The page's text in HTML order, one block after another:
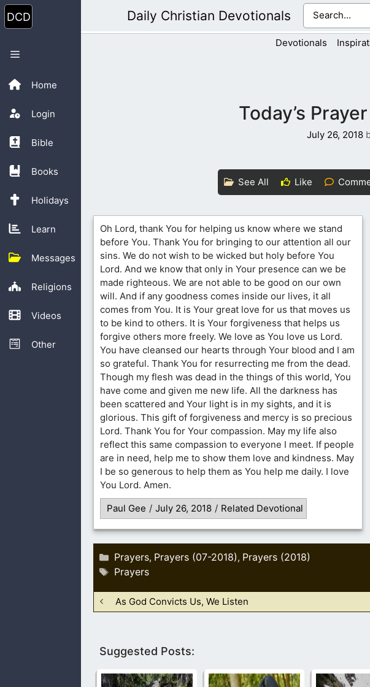
Skip
to
content
Home
Login
Bible
Books
Holidays
Learn
Messages
Religions
Videos
Other
Menu
Daily Christian Devotionals
Devotionals
Today’s
July 26, 2018
See All Like
Oh Lord, thank You for helping us know where we stand
before You. Thank You for bringing to our attention all our
sins. We do not wish to be wicked but holy before You
Lord. And we know that only in Your presence can we be
made righteous. We are not able to be good on our own
will. And if any goodness comes inside our lives, it all
comes from You. It is Your great love for us that moves us
to be kind to others. It is Your forgiveness that helps us
forgive others more freely. We love as You love us Lord.
You have cleansed our hearts through Your blood and I am
so grateful. Thank You for resurrecting me from the dead.
Though my flesh was dead in the things of this world, You
have come and given me new life. All the darkness has
been scattered and Your light is in my sights, and it is
glorious. This gift of forgiveness and mercy is so precious
Lord. Thank You for Your compassion. May my life also
reflect this same compassion to everyone I meet. If people
are in need, help me to show them love and kindness. May
I be so generous to help them as You help me daily. I love
You Lord. Amen.
Paul Gee / July 26, 2018 / Related Devotional
Categories
Prayers, Prayers (07-2018), Prayers (2018)
Tags
Prayers
As God Convicts Us, We Listen
Suggested Posts: